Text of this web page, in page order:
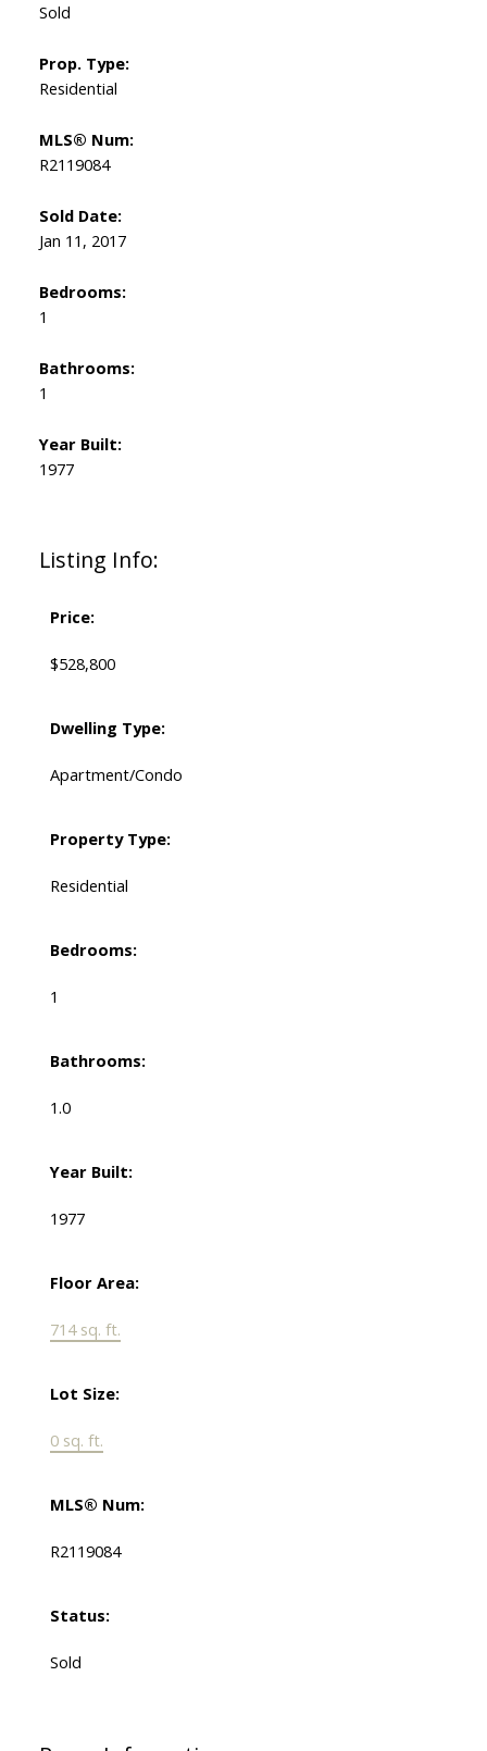
Listing Info:
Price:
$528,800
Dwelling Type:
Apartment/Condo
Property Type:
Residential
Bedrooms:
1
Bathrooms:
1.0
Year Built:
1977
Floor Area:
714 sq. ft.
Lot Size:
0 sq. ft.
MLS® Num:
R2119084
Status:
Sold
Sold
Prop. Type:
Residential
MLS® Num:
R2119084
Sold Date:
Jan 11, 2017
Bedrooms:
1
Bathrooms:
1
Year Built:
1977